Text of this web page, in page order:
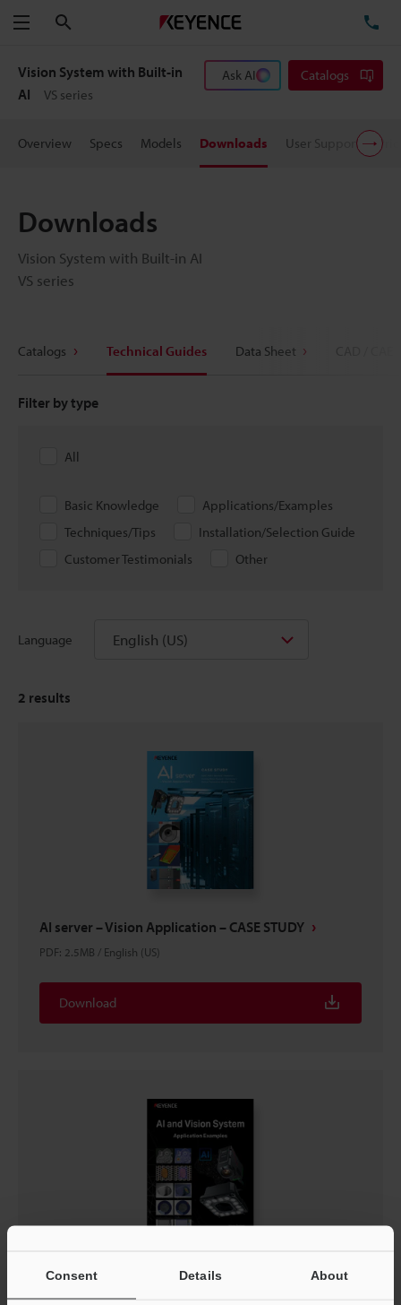
Consent Details About
Menu
Vision System with Built-in
AI
VS series
Ask AI Catalogs
Overview Specs Models Downloads User Support
Downloads
Vision System with Built-in AI
VS series
Catalogs Technical Guides Data Sheet
Filter by type
All
Basic Knowledge
Applications/Examples
Techniques/Tips
Installation/Selection Guide
Customer Testimonials
Other
Language English (US)
2 results
AI server – Vision Application – CASE STUDY
PDF: 2.5MB / English (US)
Download
AI and Vision System Application Examples
PDF:1.5MB/English (US)